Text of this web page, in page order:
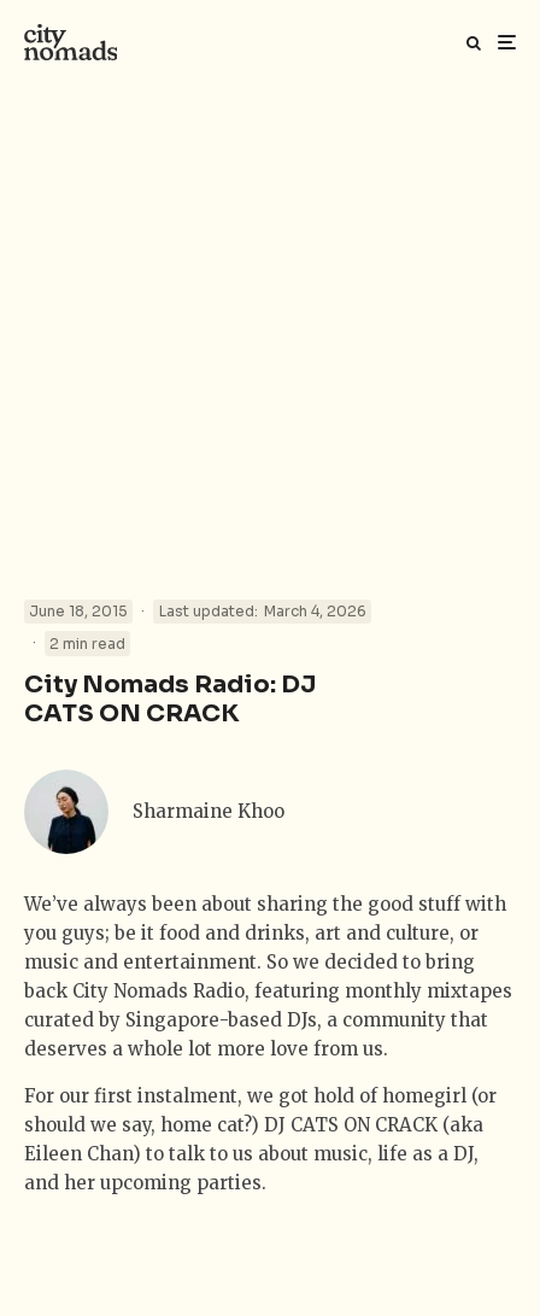
June 18, 2015 · Last updated: March 4, 2026
·
2 min read
City Nomads Radio: DJ
CATS ON CRACK
Sharmaine Khoo
We’ve always been about sharing the good stuff with
you guys; be it food and drinks, art and culture, or
music and entertainment. So we decided to bring
back City Nomads Radio, featuring monthly mixtapes
curated by Singapore-based DJs, a community that
deserves a whole lot more love from us.
For our first instalment, we got hold of homegirl (or
should we say, home cat?) DJ CATS ON CRACK (aka
Eileen Chan) to talk to us about music, life as a DJ,
and her upcoming parties.